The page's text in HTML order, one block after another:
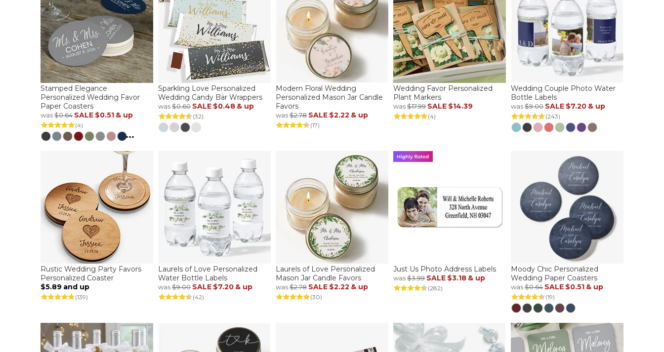
Stamped Elegance
Personalized Wedding Favor
Paper Coasters
was$0.64 SALE $0.51 & up
(4)
...
Sparkling Love Personalized
Wedding Candy Bar Wrappers
was$0.60 SALE $0.48 & up
(32)
Modern Floral Wedding
Personalized Mason Jar Candle
Favors
was$2.78 SALE $2.22 & up
(17)
Wedding Favor Personalized
Plant Markers
was$17.99 SALE $14.39
(4)
Wedding Couple Photo Water
Bottle Labels
was$9.00 SALE $7.20 & up
(243)
Rustic Wedding Party Favors
Personalized Coaster
$5.89 and up
(139)
Laurels of Love Personalized
Water Bottle Labels
was$9.00 SALE $7.20 & up
(42)
Laurels of Love Personalized
Mason Jar Candle Favors
was$2.78 SALE $2.22 & up
(30)
Just Us Photo Address Labels
was$3.99 SALE $3.18 & up
(282)
Moody Chic Personalized
Wedding Paper Coasters
was$0.64 SALE $0.51 & up
(19)